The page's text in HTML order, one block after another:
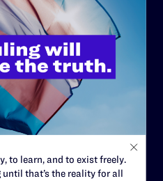
to learn, and to exist freely.
that’s the reality for all